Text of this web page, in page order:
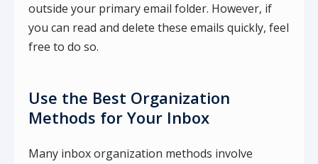
outside your primary email folder. However, if
you can read and delete these emails quickly, feel
free to do so.
Use the Best Organization
Methods for Your Inbox
Many inbox organization methods involve